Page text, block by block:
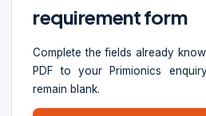
requirement form
Complete the fields already
PDF to your Primionics
remain blank.